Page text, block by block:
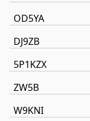
OD5YA
DJ9ZB
5P1KZX
ZW5B
W9KNI